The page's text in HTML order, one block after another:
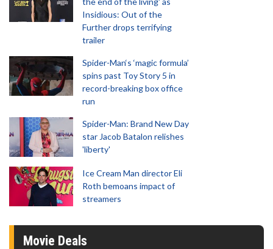
Insidious: Out of the
Further drops terrifying
trailer
Spider-Man‘s ‘magic formula’
spins past Toy Story 5 in
record-breaking box office
run
Spider-Man: Brand New Day
star Jacob Batalon relishes
'liberty'
Ice Cream Man director Eli
Roth bemoans impact of
streamers
Movie Deals